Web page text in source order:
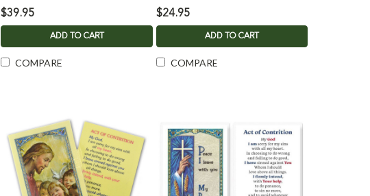
$39.95
ADD TO CART
COMPARE
$24.95
ADD TO CART
COMPARE